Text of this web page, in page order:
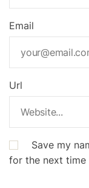
Email
Url
Save my
for the next time